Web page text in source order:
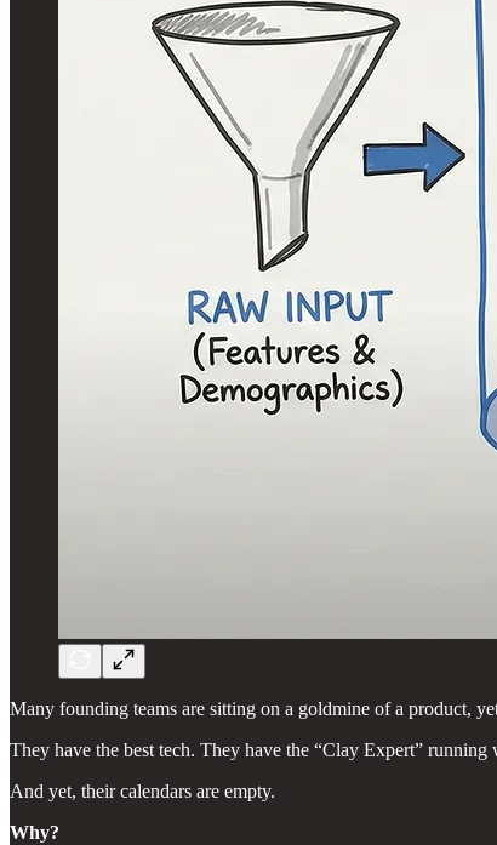
Many founding teams are sitting on a goldmine of a product,
They have the best tech. They have the “Clay Expert”
And yet, their calendars are empty.
Why?